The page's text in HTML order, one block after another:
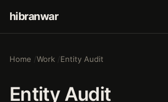
hibranwar
Home Work Entity Audit
Entity Audit